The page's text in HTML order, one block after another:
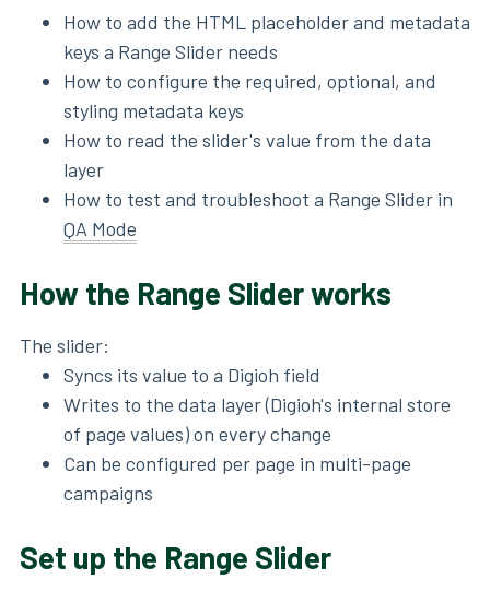
How to add the HTML placeholder and metadata
keys a Range Slider needs
How to configure the required, optional, and
styling metadata keys
How to read the slider's value from the data
layer
How to test and troubleshoot a Range Slider in
QA Mode
How the Range Slider works
The slider:
Syncs its value to a Digioh field
Writes to the data layer (Digioh's internal store
of page values) on every change
Can be configured per page in multi-page
campaigns
Set up the Range Slider